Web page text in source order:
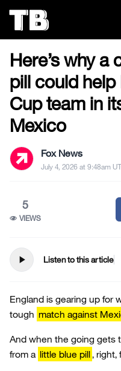
the
content
US NEWS
Here’s why a
pill could help
Cup team in
Mexico
Fox News
July 4, 2026 at 9:48am
5
VIEWS
play_arrow Listen to this article
England is gearing up for
tough match against
And when the going gets
from a little blue pill, right,